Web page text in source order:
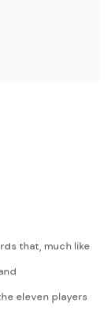
that, much like
eleven players